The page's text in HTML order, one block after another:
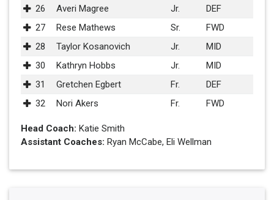
26
Averi Magree Jr.
DEF
27
Rese Mathews Sr.
FWD
28
Taylor Kosanovich Jr.
MID
30
Kathryn Hobbs Jr.
MID
31
Gretchen Egbert Fr.
DEF
32
Nori Akers Fr. FWD
Head Coach: Katie Smith
Assistant Coaches: Ryan McCabe, Eli Wellman